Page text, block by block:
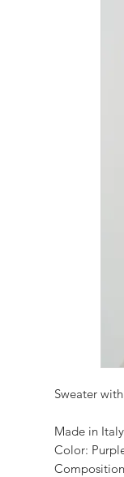
Sweater
Made in Italy
Color: